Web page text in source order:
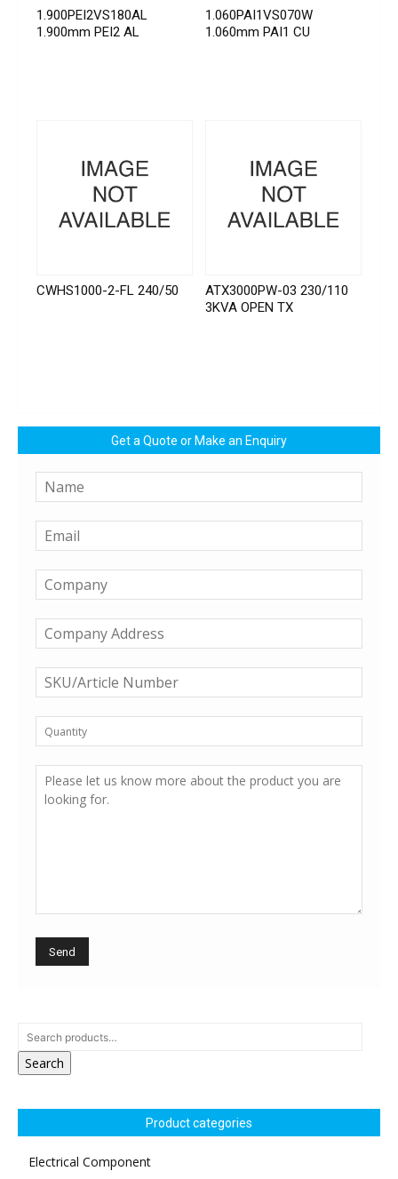
1.900PEI2VS180AL
1.900mm PEI2 AL
1.060PAI1VS070W
1.060mm PAI1 CU
CWHS1000-2-FL 240/50
ATX3000PW-03 230/110
3KVA OPEN TX
Get a Quote or Make an Enquiry
Search
Product categories
Electrical Component